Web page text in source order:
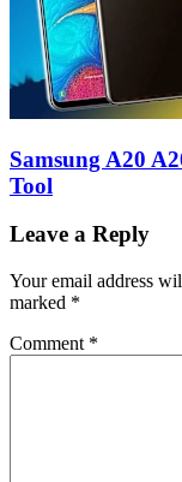
Samsung A20
Tool
Leave a Reply
Your email address
marked *
Comment *